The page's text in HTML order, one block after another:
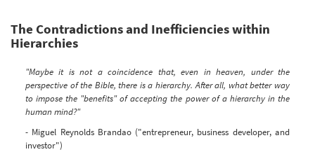
The Contradictions and Inefficiencies within
Hierarchies
"Maybe it is not a coincidence that, even in heaven, under the
perspective of the Bible, there is a hierarchy. After all, what better way
to impose the "benefits" of accepting the power of a hierarchy in the
human mind?"
- Miguel Reynolds Brandao ("entrepreneur, business developer, and
investor")